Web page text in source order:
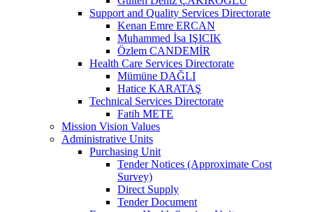
Support and Quality Services Directorate
Kenan Emre ERCAN
Muhammed İsa IŞICIK
Özlem CANDEMİR
Health Care Services Directorate
Mümüne DAĞLI
Hatice KARATAŞ
Technical Services Directorate
Fatih METE
Mission Vision Values
Administrative Units
Purchasing Unit
Tender Notices (Approximate Cost
Survey)
Direct Supply
Tender Document